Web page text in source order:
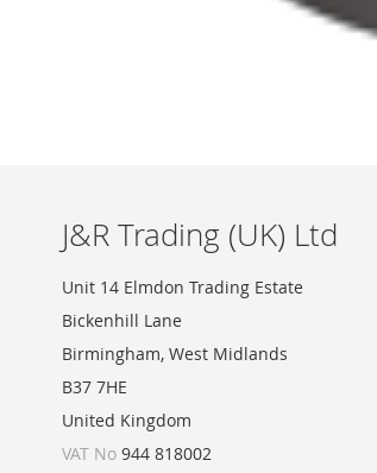
gallery
J&R Trading (UK) Ltd
Unit 14 Elmdon Trading Estate
Bickenhill Lane
Birmingham, West Midlands
B37 7HE
United Kingdom
VAT No 944 818002